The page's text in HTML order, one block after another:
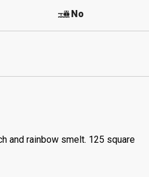
No
and rainbow smelt. 125 square